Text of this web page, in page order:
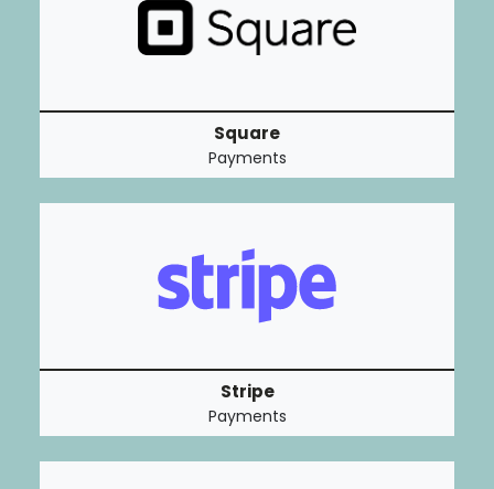
Square
Payments
Stripe
Payments